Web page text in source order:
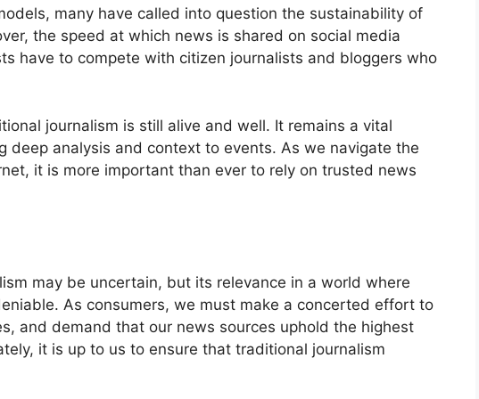
many have called into question the sustainability of
the speed at which news is shared on social media
have to compete with citizen journalists and bloggers who
journalism is still alive and well. It remains a vital
deep analysis and context to events. As we navigate the
it is more important than ever to rely on trusted news
may be uncertain, but its relevance in a world where
As consumers, we must make a concerted effort to
and demand that our news sources uphold the highest
it is up to us to ensure that traditional journalism